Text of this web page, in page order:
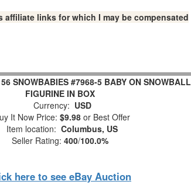
affiliate links for which I may be compensated
SNOWBABIES #7968-5 BABY ON SNOWBALL
FIGURINE IN BOX
Currency: USD
It Now Price: $9.98 or Best Offer
Item location: Columbus, US
Seller Rating: 400/100.0%
here to see eBay Auction